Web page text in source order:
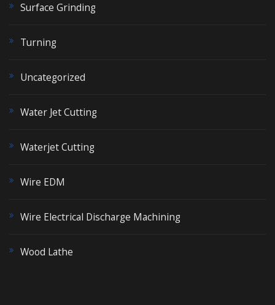
Surface Grinding
Turning
Uncategorized
Water Jet Cutting
Waterjet Cutting
Wire EDM
Wire Electrical Discharge Machining
Wood Lathe